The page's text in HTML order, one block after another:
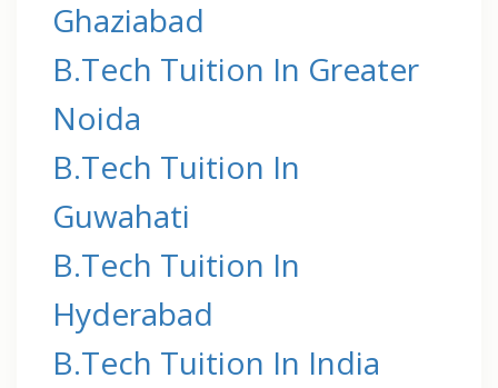
Ghaziabad
B.Tech Tuition In Greater
Noida
B.Tech Tuition In
Guwahati
B.Tech Tuition In
Hyderabad
B.Tech Tuition In India